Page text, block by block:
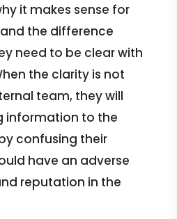
it makes sense for
the difference
need to be clear with
the clarity is not
team, they will
information to the
confusing their
have an adverse
reputation in the